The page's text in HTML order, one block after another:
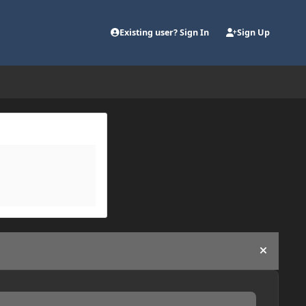
Existing user? Sign In Sign Up
Hide